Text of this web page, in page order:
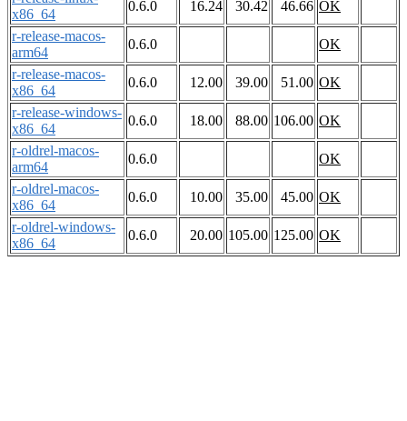
x86_64
0.6.0 16.24 30.42 46.66 OK
r-release-macos-
arm64
0.6.0
OK
r-release-macos-
x86_64
0.6.0 12.00 39.00 51.00 OK
r-release-windows-
x86_64
0.6.0 18.00 88.00 106.00 OK
r-oldrel-macos-
arm64
0.6.0
OK
r-oldrel-macos-
x86_64
0.6.0 10.00 35.00 45.00 OK
r-oldrel-windows-
x86_64
0.6.0 20.00 105.00 125.00 OK